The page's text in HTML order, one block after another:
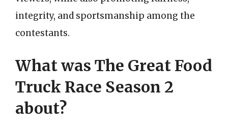
integrity, and sportsmanship among the
contestants.
What was The Great Food
Truck Race Season 2
about?